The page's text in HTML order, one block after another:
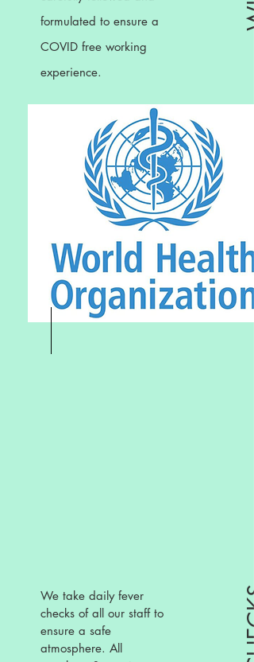
formulated to ensure a
COVID free working
experience.
We take daily fever
checks of all our staff to
ensure a safe
atmosphere. All